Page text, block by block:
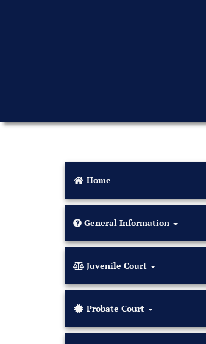
Home
General Information
Juvenile Court
Probate Court